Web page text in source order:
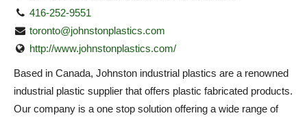
416-252-9551
toronto@johnstonplastics.com
http://www.johnstonplastics.com/
Based in Canada, Johnston industrial plastics are a renowned
industrial plastic supplier that offers plastic fabricated products.
Our company is a one stop solution offering a wide range of